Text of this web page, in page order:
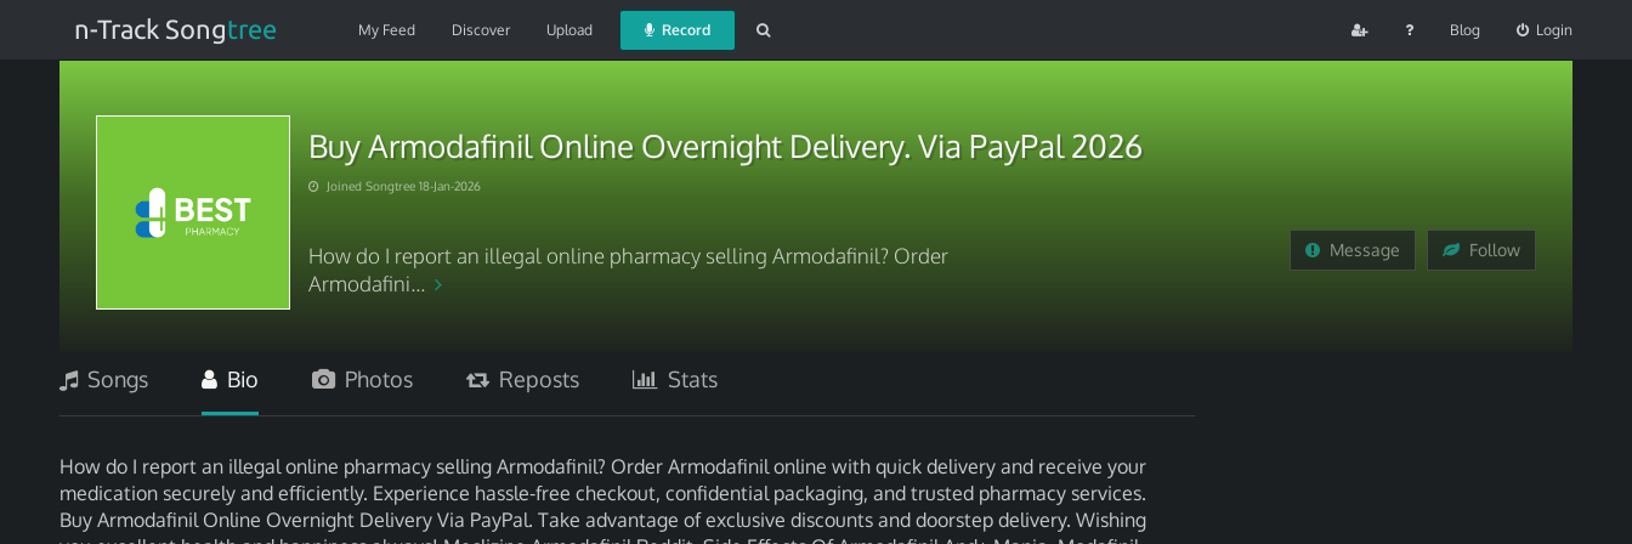
n-Track Songtree My Feed Discover Upload Record Blog Login
Buy Armodafinil Online Overnight Delivery. Via PayPal 2026
Joined Songtree 18-Jan-2026
How do I report an illegal online pharmacy selling Armodafinil? Order
Armodafini...
Message Follow
Songs Bio Photos Reposts Stats
How do I report an illegal online pharmacy selling Armodafinil? Order Armodafinil online with quick delivery and receive your
medication securely and efficiently. Experience hassle-free checkout, confidential packaging, and trusted pharmacy services.
Buy Armodafinil Online Overnight Delivery Via PayPal. Take advantage of exclusive discounts and doorstep delivery. Wishing